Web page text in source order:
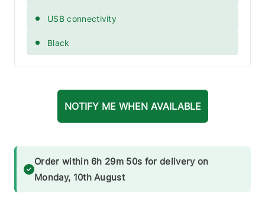
USB connectivity
Black
NOTIFY ME WHEN AVAILABLE
Order within 6h 29m 50s for delivery on
Monday, 10th August